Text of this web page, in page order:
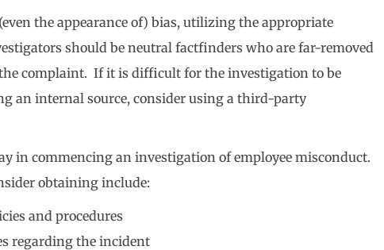
the appearance of) bias, utilizing the appropriate
should be neutral factfinders who are far-removed
complaint. If it is difficult for the investigation to be
an internal source, consider using a third-party
in commencing an investigation of employee misconduct.
obtaining include:
and procedures
regarding the incident